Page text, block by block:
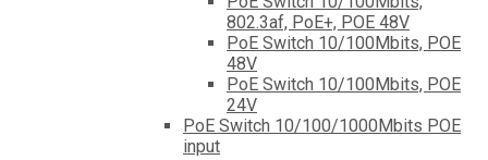
802.3af, PoE+, POE 48V
PoE Switch 10/100Mbits, POE
48V
PoE Switch 10/100Mbits, POE
24V
PoE Switch 10/100/1000Mbits POE
input